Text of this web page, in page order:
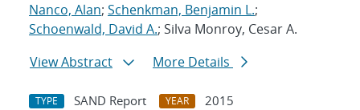
Nanco, Alan; Schenkman, Benjamin L.;
Schoenwald, David A.; Silva Monroy, Cesar A.
View Abstract
More Details
TYPE SAND Report YEAR
2015